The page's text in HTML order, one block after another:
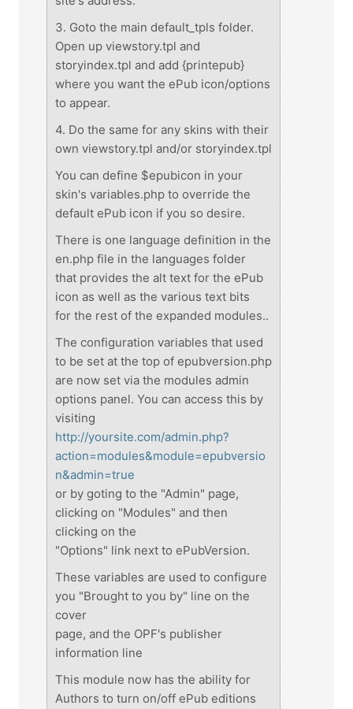
3. Goto the main default_tpls folder.
Open up viewstory.tpl and
storyindex.tpl and add {printepub}
where you want the ePub icon/options
to appear.
4. Do the same for any skins with their
own viewstory.tpl and/or storyindex.tpl
You can define $epubicon in your
skin's variables.php to override the
default ePub icon if you so desire.
There is one language definition in the
en.php file in the languages folder
that provides the alt text for the ePub
icon as well as the various text bits
for the rest of the expanded modules..
The configuration variables that used
to be set at the top of epubversion.php
are now set via the modules admin
options panel. You can access this by
visiting
http://yoursite.com/admin.php?
action=modules&module=epubversio
n&admin=true
or by goting to the "Admin" page,
clicking on "Modules" and then
clicking on the
"Options" link next to ePubVersion.
These variables are used to configure
you "Brought to you by" line on the
cover
page, and the OPF's publisher
information line
This module now has the ability for
Authors to turn on/off ePub editions